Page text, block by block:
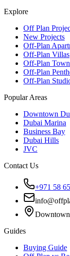
Explore
Off Plan
New Projects
Off-Plan
Off-Plan Villas
Off-Plan
Off-Plan
Off-Plan
Popular Areas
Downtown
Dubai Marina
Business Bay
Dubai Hills
JVC
Contact Us
+971 58
Guides
Buying Guide